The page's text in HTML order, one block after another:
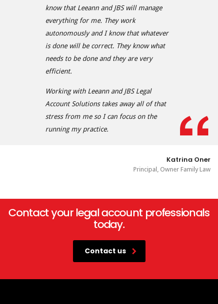
know that Leeann and JBS will manage
everything for me. They work
autonomously and I know that whatever
is done will be correct. They know what
needs to be done and they are very
efficient.
Working with Leeann and JBS Legal
Account Solutions takes away all of that
stress from me so I can focus on the
running my practice.
Katrina Oner
Principal, Owner Family Law
Contact your legal account professionals
today.
Contact us